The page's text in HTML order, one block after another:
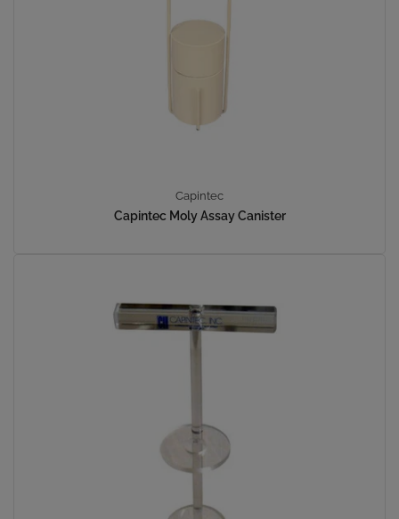
Capintec
Capintec Moly Assay Canister